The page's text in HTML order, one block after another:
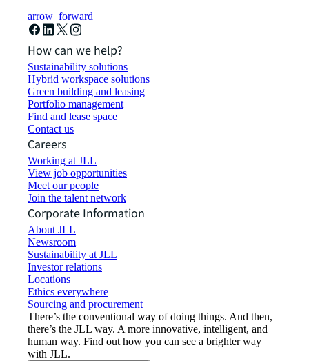
arrow_forward
How can we help?
Sustainability solutions
Hybrid workspace solutions
Green building and leasing
Portfolio management
Find and lease space
Contact us
Careers
Working at JLL
View job opportunities
Meet our people
Join the talent network
Corporate Information
About JLL
Newsroom
Sustainability at JLL
Investor relations
Locations
Ethics everywhere
Sourcing and procurement
There’s the conventional way of doing things. And then,
there’s the JLL way. A more innovative, intelligent, and
human way. Find out how you can see a brighter way
with JLL.